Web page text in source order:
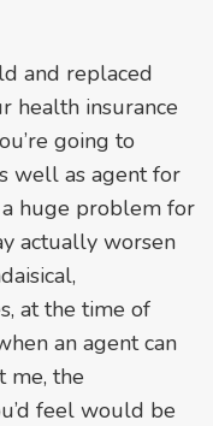
and replaced
health insurance
going to
well as agent for
huge problem for
actually worsen
at the time of
an agent can
me, the
feel would be